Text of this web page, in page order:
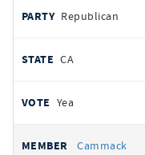
Republican
CA
Yea
Cammack